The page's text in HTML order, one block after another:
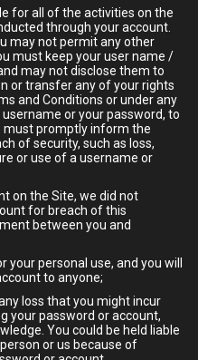
for all of the activities on the
through your account.
may not permit any other
must keep your user name /
may not disclose them to
or transfer any of your rights
and Conditions or under any
or your password, to
must promptly inform the
of security, such as loss,
or use of a username or
on the Site, we did not
for breach of this
between you and
personal use, and you will
to anyone;
loss that you might incur
your password or account,
You could be held liable
or us because of